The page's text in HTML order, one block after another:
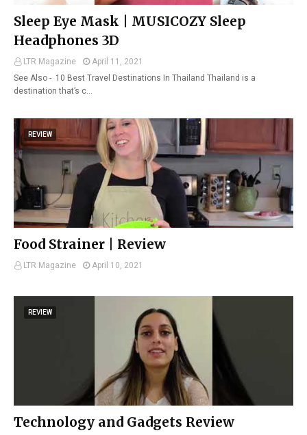
Sleep Eye Mask | MUSICOZY Sleep
Headphones 3D
LTR Magazine
April 11, 2021
See Also - 10 Best Travel Destinations In Thailand Thailand is a
destination that’s c…
REVIEW
Food Strainer | Review
LTR Magazine April 10, 2021
REVIEW
Technology and Gadgets Review